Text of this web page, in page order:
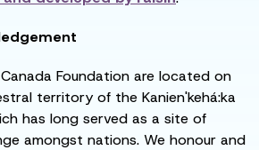
Foundation are located on
territory of the Kanien'kehá:ka
has long served as a site of
amongst nations. We honour and